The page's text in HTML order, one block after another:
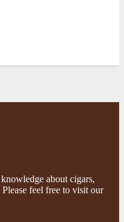
about cigars,
feel free to visit our